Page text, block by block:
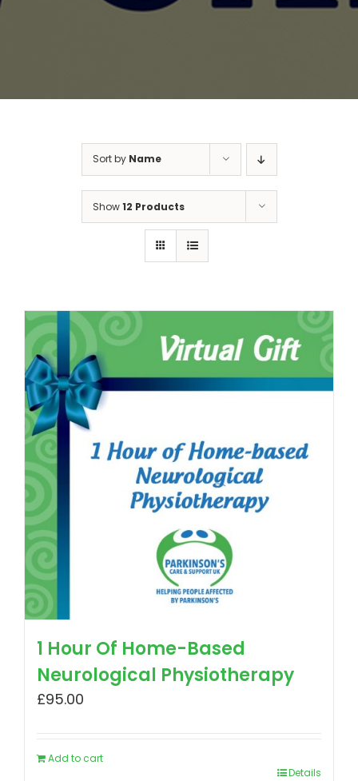
Sort by Name
Show12 Products
1 Hour Of Home-Based
Neurological Physiotherapy
£95.00
Add to cart
Details